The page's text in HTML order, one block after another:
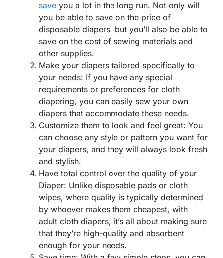
save you a lot in the long run. Not only will
you be able to save on the price of
disposable diapers, but you’ll also be able to
save on the cost of sewing materials and
other supplies.
Make your diapers tailored specifically to
your needs: If you have any special
requirements or preferences for cloth
diapering, you can easily sew your own
diapers that accommodate these needs.
Customize them to look and feel great: You
can choose any style or pattern you want for
your diapers, and they will always look fresh
and stylish.
Have total control over the quality of your
Diaper: Unlike disposable pads or cloth
wipes, where quality is typically determined
by whoever makes them cheapest, with
adult cloth diapers, it’s all about making sure
that they’re high-quality and absorbent
enough for your needs.